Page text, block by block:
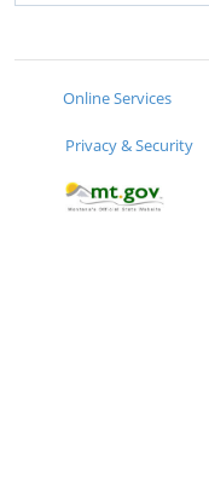
Online Services
Privacy & Security